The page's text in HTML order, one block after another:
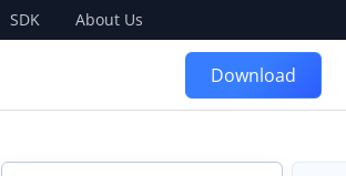
SDK About Us
Download